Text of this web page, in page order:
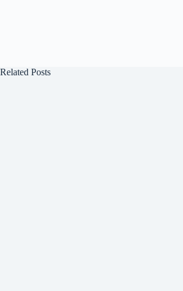
Related Posts